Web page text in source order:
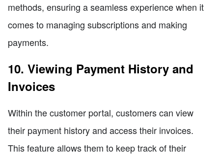
methods, ensuring a seamless experience when it
comes to managing subscriptions and making
payments.
10. Viewing Payment History and
Invoices
Within the customer portal, customers can view
their payment history and access their invoices.
This feature allows them to keep track of their